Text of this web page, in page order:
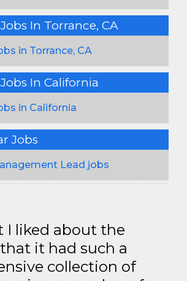
In Torrance, CA
in Torrance, CA
In California
in California
Jobs
Lead jobs
liked about the
it had such a
collection of